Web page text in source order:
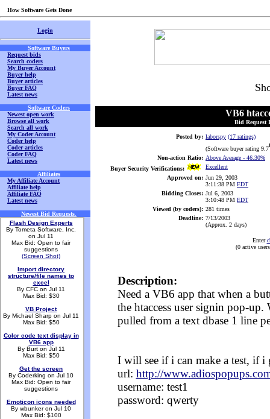
How Software Gets Done
Login
Software Buyers
Request bids
Search coders
My Buyer Account
Buyer help
Buyer articles
Buyer FAQ
Latest news
Software Coders
Newest open work
Browse all work
Search all work
My Coder Account
Coder help
Coder articles
Coder FAQ
Latest news
Affiliates
My Affiliate Account
Affiliate help
Affiliate FAQ
Latest news
Newest Bid Requests
Flash Design Experts
By Tometa Software, Inc.
on Jul 11
Max Bid: Open to fair
suggestions
(Screen Shot)
Import directory
structure/file names to
excel
By CFC on Jul 11
Max Bid: $30
VB Project
By Michael Sharp on Jul 11
Max Bid: $50
Color code text display in
VB6 app
By Burt on Jul 11
Max Bid: $50
Get the screen
By Coderking on Jul 10
Max Bid: Open to fair
suggestions
Emoticon icons needed
By wbunker on Jul 10
Max Bid: $100
VB6
Bid Request
Posted by: laborspy (17 ratings)
(Software buyer rating 9.7
Non-action Ratio: Above Average - 46.30%
Buyer Security Verifications:
Excellent
Approved on: Jun 29, 2003
3:11:38 PM EDT
Bidding Closes: Jul 6, 2003
3:10:48 PM EDT
Viewed (by coders): 281 times
Deadline: 7/13/2003
(Approx. 2 days)
Enter
(0 active
Description:
Need a VB6 app that when a
the htaccess user signin pop-
pulled from a text dbase 1 line
I will see if i can make a test, if
url: http://
username: test1
password: qwerty